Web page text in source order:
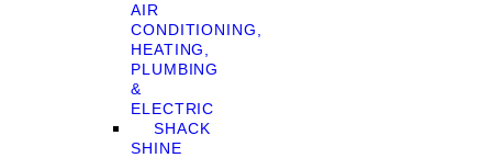
AIR
CONDITIONING,
HEATING,
PLUMBING
&
ELECTRIC
SHACK
SHINE